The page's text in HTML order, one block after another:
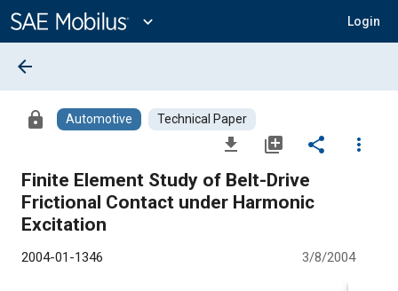
Content
expand_more Login
arrow_back
lock Automotive Technical Paper
file_download library_add share
more_vert
Finite Element Study of Belt-Drive
Frictional Contact under Harmonic
Excitation
2004-01-1346 3/8/2004